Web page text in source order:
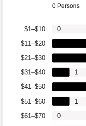
0 Persons
$61–$70
$51–$60
$41–$50
$31–$40
$21–$30
$11–$20
$1–$10
0
1
1
0